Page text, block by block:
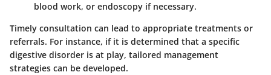
blood work, or endoscopy if necessary.
Timely consultation can lead to appropriate treatments or
referrals. For instance, if it is determined that a specific
digestive disorder is at play, tailored management
strategies can be developed.